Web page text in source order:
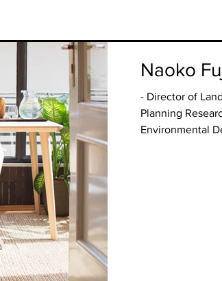
Naoko
- Director of
Planning
Environmental